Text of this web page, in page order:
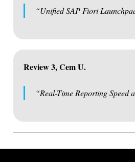
“Unified SAP Fiori
Review 3, Cem U.
“Real-Time Reporting